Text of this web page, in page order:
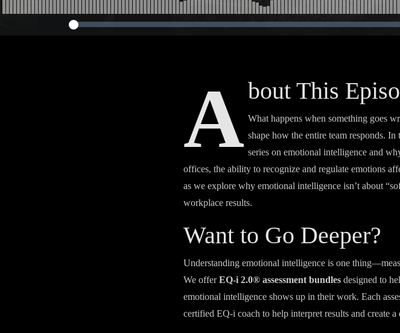
About This
What happens when something goes
shape how the entire team responds. In
series on emotional intelligence and
offices, the ability to recognize and regulate emotions
as we explore why emotional intelligence isn’t about
workplace results.
Want to Go Deeper?
Understanding emotional intelligence is one
We offerEQ-i 2.0® assessment bundles designed to
emotional intelligence shows up in their work. Each
certified EQ-i coach to help interpret results and create a